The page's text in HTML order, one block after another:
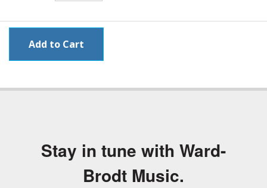
Stay in tune with Ward-
Brodt Music.